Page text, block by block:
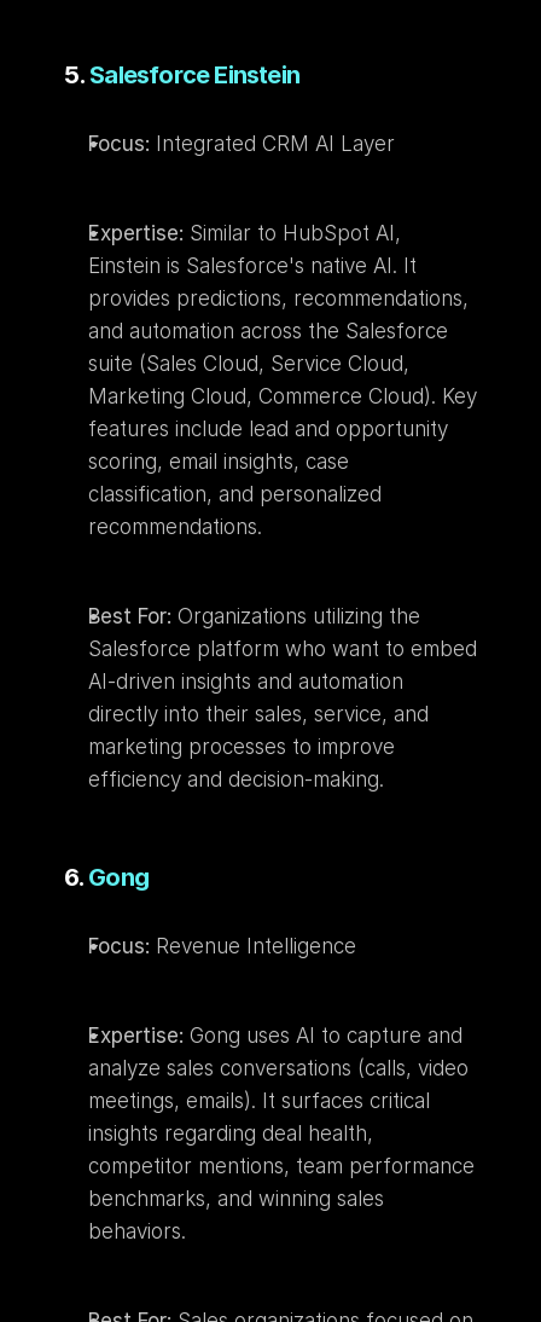
5. Salesforce Einstein
Focus: Integrated CRM AI Layer
Expertise: Similar to HubSpot AI,
Einstein is Salesforce's native AI. It
provides predictions, recommendations,
and automation across the Salesforce
suite (Sales Cloud, Service Cloud,
Marketing Cloud, Commerce Cloud). Key
features include lead and opportunity
scoring, email insights, case
classification, and personalized
recommendations.
Best For: Organizations utilizing the
Salesforce platform who want to embed
AI-driven insights and automation
directly into their sales, service, and
marketing processes to improve
efficiency and decision-making.
6. Gong
Focus: Revenue Intelligence
Expertise: Gong uses AI to capture and
analyze sales conversations (calls, video
meetings, emails). It surfaces critical
insights regarding deal health,
competitor mentions, team performance
benchmarks, and winning sales
behaviors.